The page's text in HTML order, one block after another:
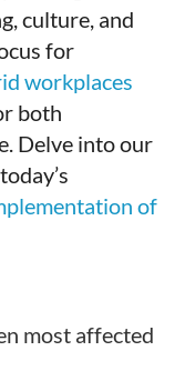
culture, and
for
workplaces
both
Delve into our
of
most affected